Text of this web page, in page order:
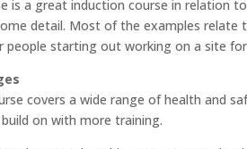
is a great induction course in relation
detail. Most of the examples
people starting out working on a site
covers a wide range of health and
on with more training.